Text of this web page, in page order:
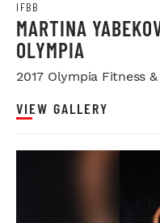
IFBB
MARTINA
OLYMPIA
2017 Olympia Fitness
VIEW GALLERY